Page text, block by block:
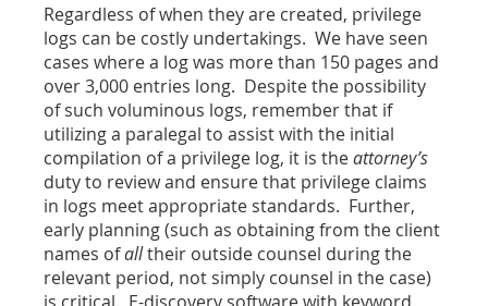
Regardless of when they are created, privilege
logs can be costly undertakings. We have seen
cases where a log was more than 150 pages and
over 3,000 entries long. Despite the possibility
of such voluminous logs, remember that if
utilizing a paralegal to assist with the initial
compilation of a privilege log, it is theattorney’s
duty to review and ensure that privilege claims
in logs meet appropriate standards. Further,
early planning (such as obtaining from the client
names ofalltheir outside counsel during the
relevant period, not simply counsel in the case)